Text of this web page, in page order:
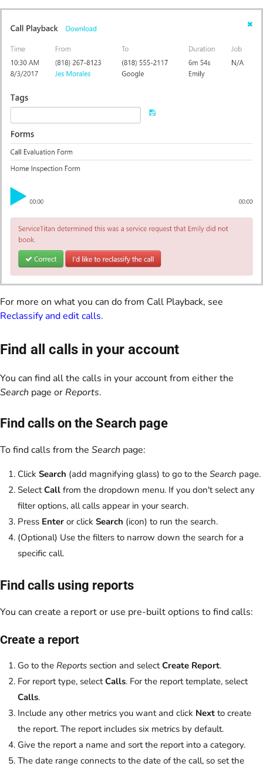
For more on what you can do from Call Playback, see
Reclassify and edit calls.
Find all calls in your account
You can find all the calls in your account from either the
Search page or Reports.
Find calls on the Search page
To find calls from the Search page:
Click Search (add magnifying glass) to go to the Search page.
SelectCall from the dropdown menu. If you don't select any
filter options, all calls appear in your search.
Press Enter or click Search (icon) to run the search.
(Optional) Use the filters to narrow down the search for a
specific call.
Find calls using reports
You can create a report or use pre-built options to find calls:
Create a report
Go to the Reports section and selectCreate Report.
For report type, selectCalls. For the report template, select
Calls.
Include any other metrics you want and click Next to create
the report. The report includes six metrics by default.
Give the report a name and sort the report into a category.
The date range connects to the date of the call, so set the